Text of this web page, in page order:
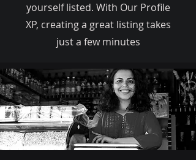
yourself listed. With Our Profile
XP, creating a great listing takes
just a few minutes